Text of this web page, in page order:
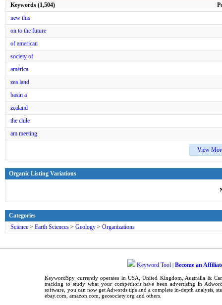
Keywords (1,504)
new this
on to the future
of american
society of
américa
zea land
basin a
zealand
the chile
am meeting
View
Organic Listing Variations
Categories
Science > Earth Sciences > Geology > Organizations
Keyword Tool | Become an
KeywordSpy currently operates inUSA ,United Kingdom , Australia &
tracking to study what your competitors have been advertising in
software , you can now get Adwords tipsand a complete in-depth analysis,
ebay.com, amazon.com,geosociety.org and others.